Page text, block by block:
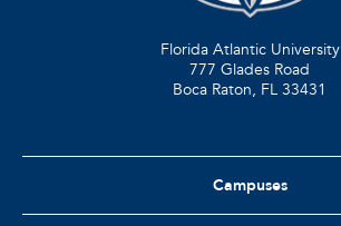
Florida Atlantic University
777 Glades Road
Boca Raton, FL 33431
Campuses